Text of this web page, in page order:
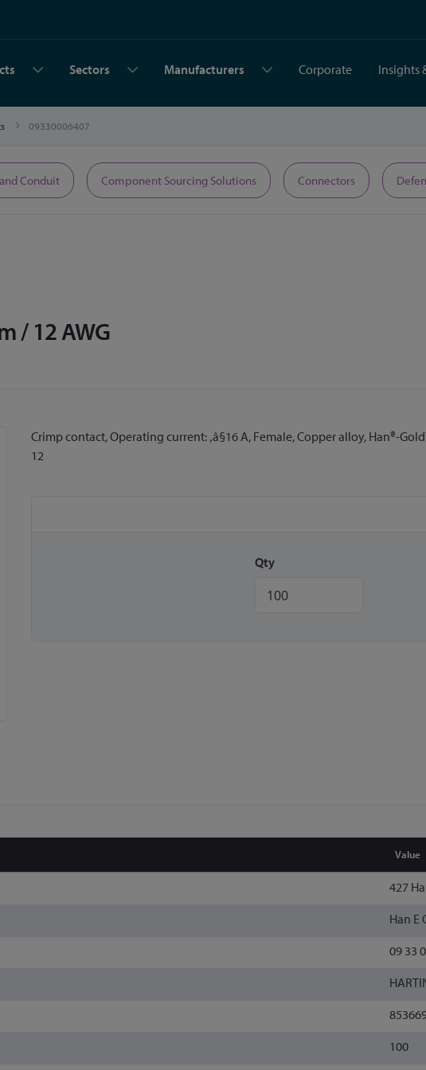
Sectors Manufacturers Corporate Insights
09330006407
Conduit Component Sourcing Solutions Connectors
/ 12 AWG
Crimp contact, Operating current: ‚â§16 A, Female, Copper alloy, Han®-
12
Qty
Value
427
Han E
09 33
100